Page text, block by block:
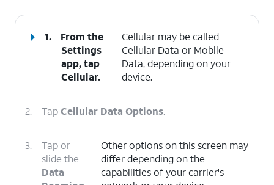
1.
From the
Settings
app, tap
Cellular.
Cellular may be called
Cellular Data or Mobile
Data, depending on your
device.
2. TapCellular Data Options.
3.
Tap or
slide the
Data
Other options on this screen may
differ depending on the
capabilities of your carrier's